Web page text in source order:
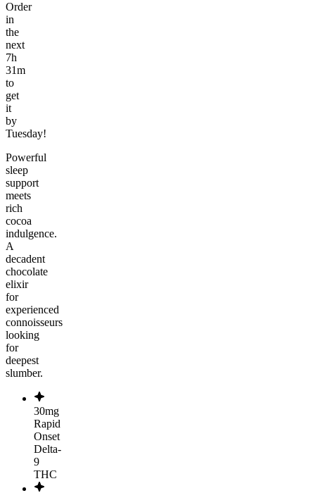
Order
in
the
next
7h
31m
to
get
it
by
Tuesday!
Powerful
sleep
support
meets
rich
cocoa
indulgence.
A
decadent
chocolate
elixir
for
experienced
connoisseurs
looking
for
deepest
slumber.
30mg
Rapid
Onset
Delta-
9
THC